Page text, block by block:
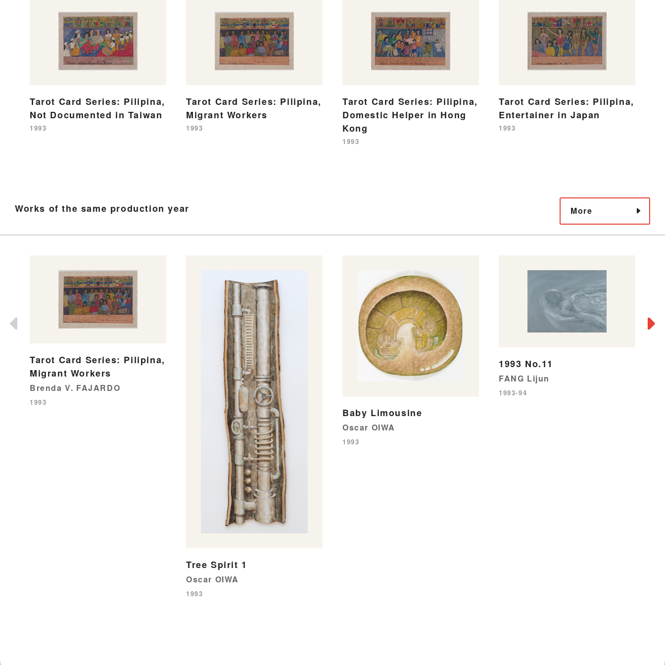
Tarot Card Series: Pilipina,
Not Documented in Taiwan
1993
Tarot Card Series: Pilipina,
Migrant Workers
1993
Tarot Card Series: Pilipina,
Domestic Helper in Hong
Kong
1993
Tarot Card Series: Pilipina,
Entertainer in Japan
1993
Works of the same production year More
Tarot Card Series: Pilipina,
Migrant Workers
Brenda V. FAJARDO
1993
Tree Spirit 1
Oscar OIWA
1993
Baby Limousine
Oscar OIWA
1993
1993 No.11
FANG Lijun
1993-94